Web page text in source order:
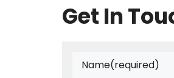
Get In
Name(required)